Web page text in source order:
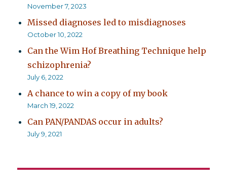
November 7, 2023
Missed diagnoses led to misdiagnoses
October 10, 2022
Can the Wim Hof Breathing Technique help
schizophrenia?
July 6, 2022
A chance to win a copy of my book
March 19, 2022
Can PAN/PANDAS occur in adults?
July 9, 2021